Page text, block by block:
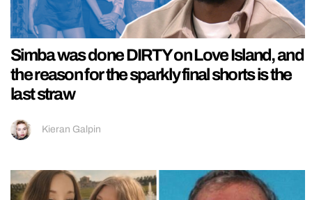
Simba was done DIRTY on Love Island, and
the reason for the sparkly final shorts is the
last straw
Kieran Galpin